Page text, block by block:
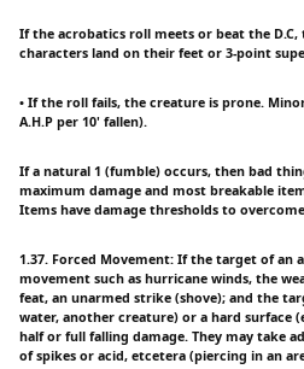
If the acrobatics roll meets or beat the D.C,
characters land on their feet or 3-point
• If the roll fails, the creature is prone.
A.H.P per 10' fallen).
If a natural 1 (fumble) occurs, then bad
maximum damage and most breakable
Items have damage thresholds to
1.37. Forced Movement: If the target of an
movement such as hurricane winds, the
feat, an unarmed strike (shove); and the
water, another creature) or a hard surface
half or full falling damage. They may take
of spikes or acid, etcetera (piercing in an